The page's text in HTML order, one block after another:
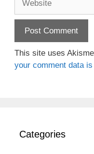
This site uses
your comment data
Categories